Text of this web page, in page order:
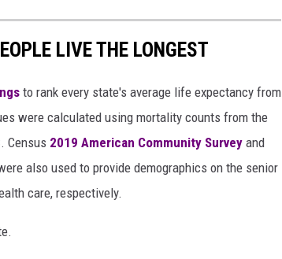
LIVE THE LONGEST
to rank every state's average life expectancy from
were calculated using mortality counts from the
Census 2019 American Community Survey and
also used to provide demographics on the senior
care, respectively.